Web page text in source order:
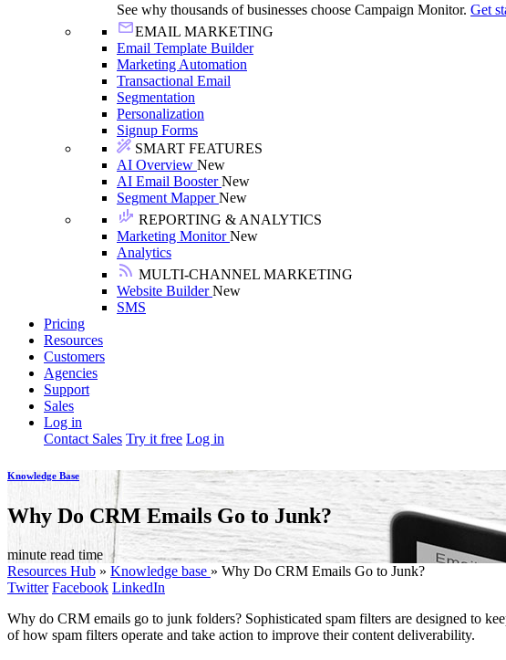
See why thousands of businesses choose Campaign Monitor. Get
EMAIL MARKETING
Email Template Builder
Marketing Automation
Transactional Email
Segmentation
Personalization
Signup Forms
SMART FEATURES
AI Overview New
AI Email BoosterNew
Segment MapperNew
REPORTING & ANALYTICS
Marketing MonitorNew
Analytics
MULTI-CHANNEL MARKETING
Website BuilderNew
SMS
Pricing
Resources
Customers
Agencies
Support
Sales
Log in
Contact Sales Try it free Log in
Knowledge Base
Why Do CRM Emails Go to Junk?
minute read time
Resources Hub » Knowledge base » Why Do CRM Emails Go to Junk?
Twitter Facebook LinkedIn
Why do CRM emails go to junk folders? Sophisticated spam filters are designed to
of how spam filters operate and take action to improve their content deliverability.